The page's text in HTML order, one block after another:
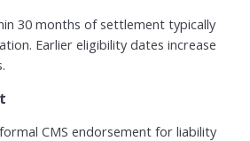
30 months of settlement typically
Earlier eligibility dates increase
CMS endorsement for liability